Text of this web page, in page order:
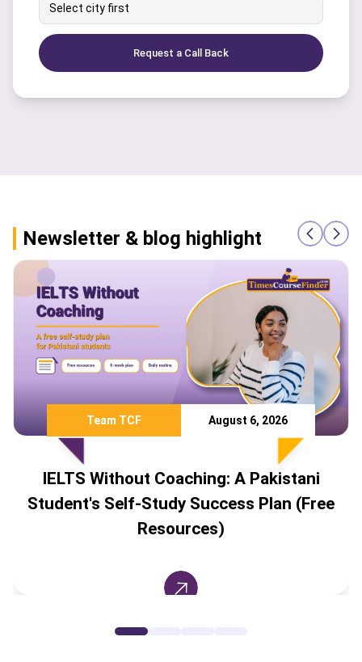
Select city first
Request a Call Back
Newsletter & blog highlight
Team TCF August 6, 2026
IELTS Without Coaching: A Pakistani
Student's Self-Study Success Plan (Free
Resources)